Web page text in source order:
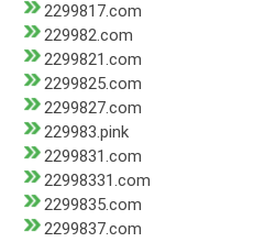
2299817.com
229982.com
2299821.com
2299825.com
2299827.com
229983.pink
2299831.com
22998331.com
2299835.com
2299837.com